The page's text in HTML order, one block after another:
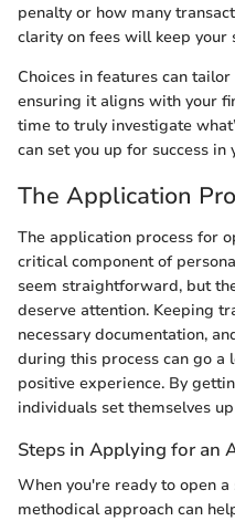
penalty or how many
clarity on fees will keep your
Choices in features can
ensuring it aligns with your
time to truly investigate
can set you up for success in
The Application
The application process for
critical component of
seem straightforward, but
deserve attention. Keeping
necessary documentation,
during this process can go a
positive experience. By
individuals set themselves
Steps in Applying for an
When you're ready to open a
methodical approach can